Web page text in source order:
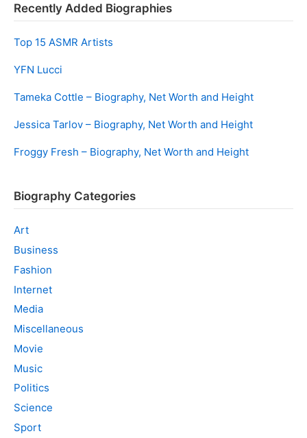
Recently Added Biographies
Top 15 ASMR Artists
YFN Lucci
Tameka Cottle – Biography, Net Worth and Height
Jessica Tarlov – Biography, Net Worth and Height
Froggy Fresh – Biography, Net Worth and Height
Biography Categories
Art
Business
Fashion
Internet
Media
Miscellaneous
Movie
Music
Politics
Science
Sport